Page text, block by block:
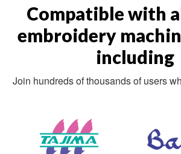
Compatible with
embroidery
including
Join hundreds of thousands of users